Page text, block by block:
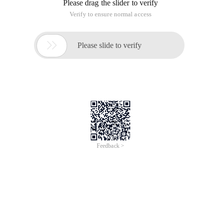
Please drag the slider to verify
Verify to ensure normal access
 Please slide to verify
Feedback >